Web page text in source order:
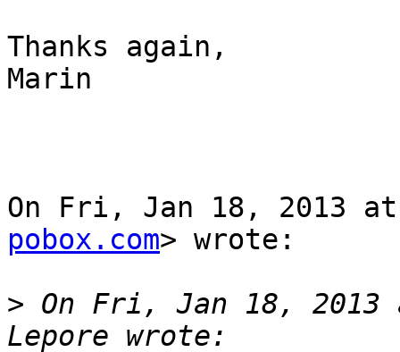
Thanks again,
Marin
On Fri, Jan 18, 2013
pobox.com> wrote:
> On Fri, Jan 18, 2013